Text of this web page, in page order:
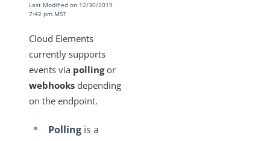
More Guides
Cloud Elements API Reference
Hub API Reference
Changelogs
Last Modified on 12/30/2019
7:42 pm MST
Cloud Elements
currently supports
events via pollingor
webhooks depending
on the endpoint.
Polling is a